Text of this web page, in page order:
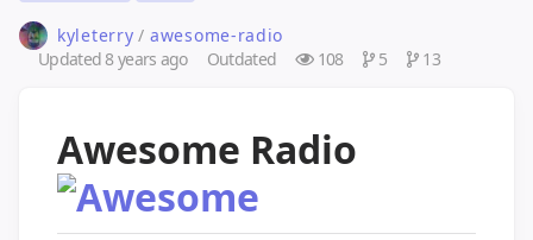
kyleterry / awesome-radio
Updated8 years ago Outdated 108 5 13
Awesome Radio